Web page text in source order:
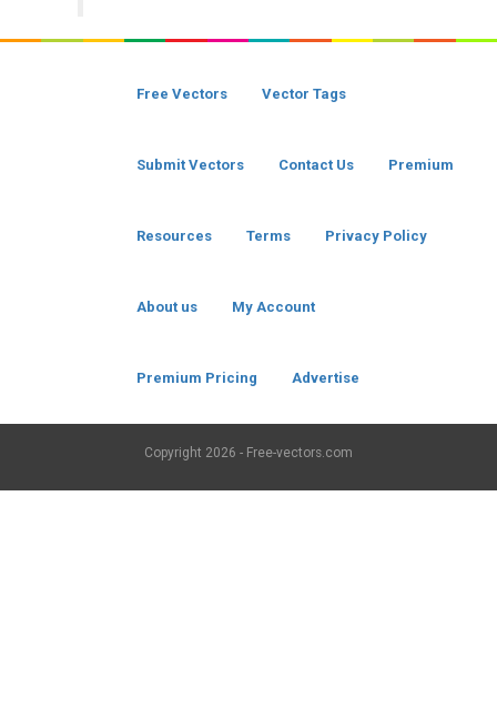
Free Vectors Vector Tags
Submit Vectors Contact Us Premium
Resources Terms Privacy Policy
About us My Account
Premium Pricing Advertise
Copyright 2026 - Free-vectors.com